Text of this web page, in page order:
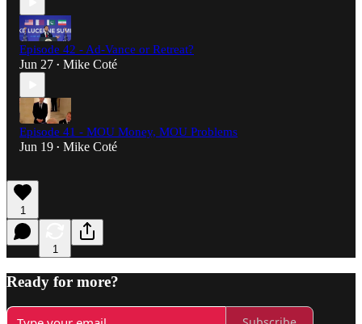
Episode 42 - Ad-Vance or Retreat?
Jun 27 • Mike Coté
Episode 41 - MOU Money, MOU Problems
Jun 19 • Mike Coté
1
1
Ready for more?